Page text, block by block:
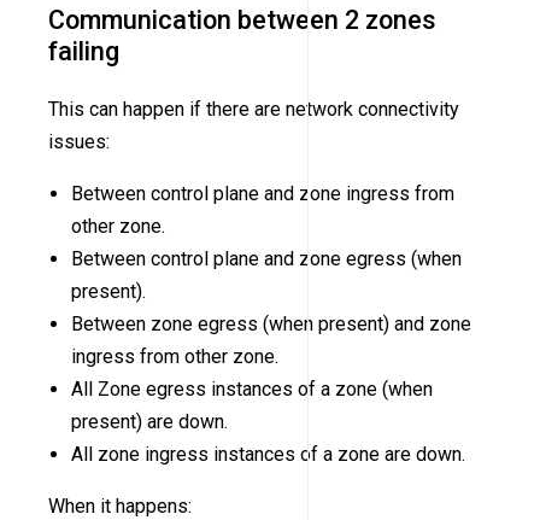
Communication between 2 zones
failing
This can happen if there are network connectivity
issues:
Between control plane and zone ingress from
other zone.
Between control plane and zone egress (when
present).
Between zone egress (when present) and zone
ingress from other zone.
All Zone egress instances of a zone (when
present) are down.
All zone ingress instances of a zone are down.
When it happens: